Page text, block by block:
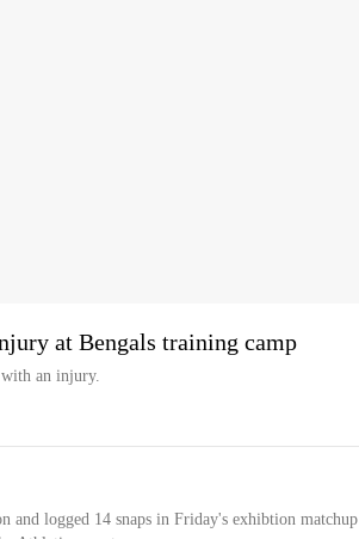
at Bengals training camp
an injury.
and logged 14 snaps in Friday's exhibtion matchup